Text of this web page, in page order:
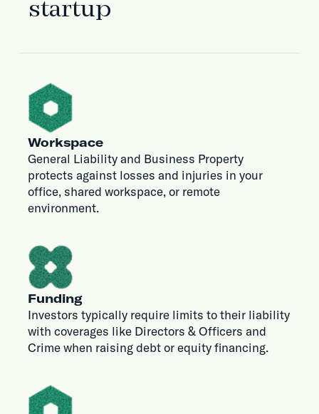
startup
Workspace
General Liability and Business Property
protects against losses and injuries in your
office, shared workspace, or remote
environment.
Funding
Investors typically require limits to their liability
with coverages like Directors & Officers and
Crime when raising debt or equity financing.